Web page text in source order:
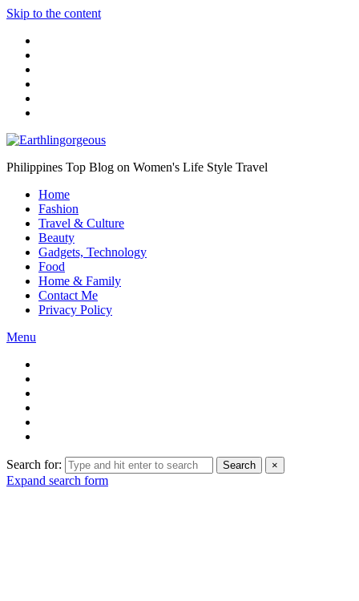
Skip to the content
Philippines Top Blog on Women's Life Style Travel
Home
Fashion
Travel & Culture
Beauty
Gadgets, Technology
Food
Home & Family
Contact Me
Privacy Policy
Menu
Search for: Search ×
Expand search form